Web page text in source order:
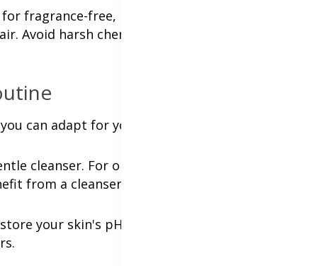
fragrance-free, hypoallergenic options.
Avoid harsh chemicals like parabens or sulfates.
can adapt for your skin type:
cleanser. For oily skin, a foaming or gel
from a cleanser that targets both areas.
your skin's pH balance. Alcohol-free for dry